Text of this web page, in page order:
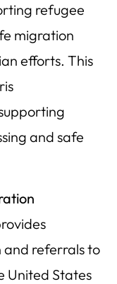
refugee
migration
efforts. This
and safe
referrals to
United States